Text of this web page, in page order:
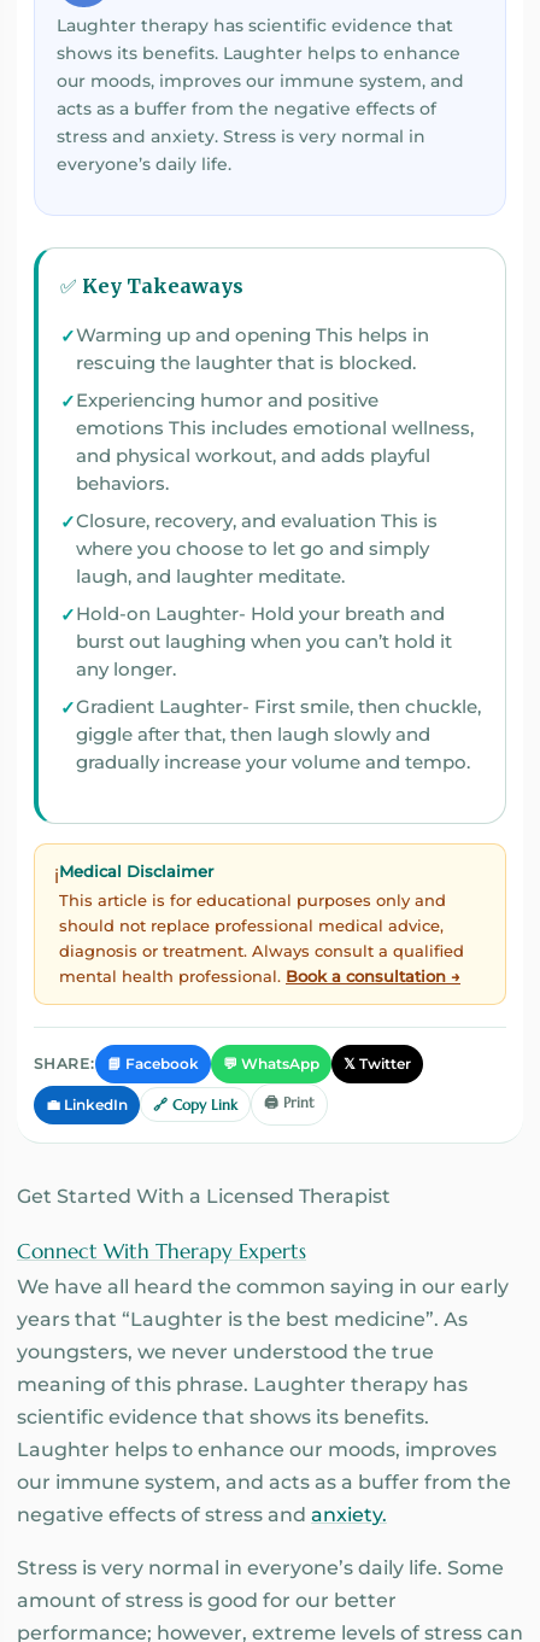
Laughter therapy has scientific evidence that
shows its benefits. Laughter helps to enhance
our moods, improves our immune system, and
acts as a buffer from the negative effects of
stress and anxiety. Stress is very normal in
everyone’s daily life.
✅ Key Takeaways
Warming up and opening This helps in
rescuing the laughter that is blocked.
Experiencing humor and positive
emotions This includes emotional wellness,
and physical workout, and adds playful
behaviors.
Closure, recovery, and evaluation This is
where you choose to let go and simply
laugh, and laughter meditate.
Hold-on Laughter- Hold your breath and
burst out laughing when you can’t hold it
any longer.
Gradient Laughter- First smile, then chuckle,
giggle after that, then laugh slowly and
gradually increase your volume and tempo.
ℹ️Medical Disclaimer
This article is for educational purposes only and
should not replace professional medical advice,
diagnosis or treatment. Always consult a qualified
mental health professional. Book a consultation →
SHARE: 📘 Facebook 💬 WhatsApp 𝕏 Twitter
💼 LinkedIn 🔗 Copy Link 🖨️ Print
Get Started With a Licensed Therapist
Connect With Therapy Experts
We have all heard the common saying in our early
years that “Laughter is the best medicine”. As
youngsters, we never understood the true
meaning of this phrase. Laughter therapy has
scientific evidence that shows its benefits.
Laughter helps to enhance our moods, improves
our immune system, and acts as a buffer from the
negative effects of stress and anxiety.
Stress is very normal in everyone’s daily life. Some
amount of stress is good for our better
performance; however, extreme levels of stress can